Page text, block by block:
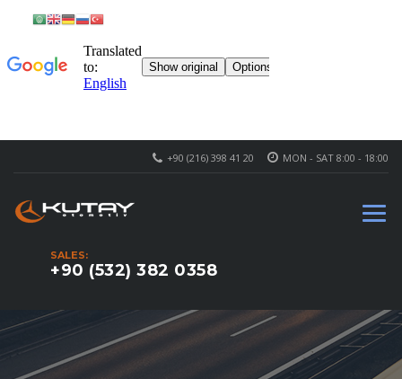
MON - SAT 8:00 - 18:00
+90 (216) 398 41 20
SALES:
+90 (532) 382 0358